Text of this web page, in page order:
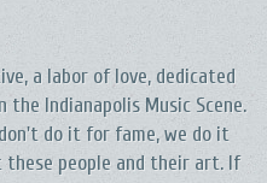
a labor of love, dedicated
Indianapolis Music Scene.
do it for fame, we do it
these people and their art. If